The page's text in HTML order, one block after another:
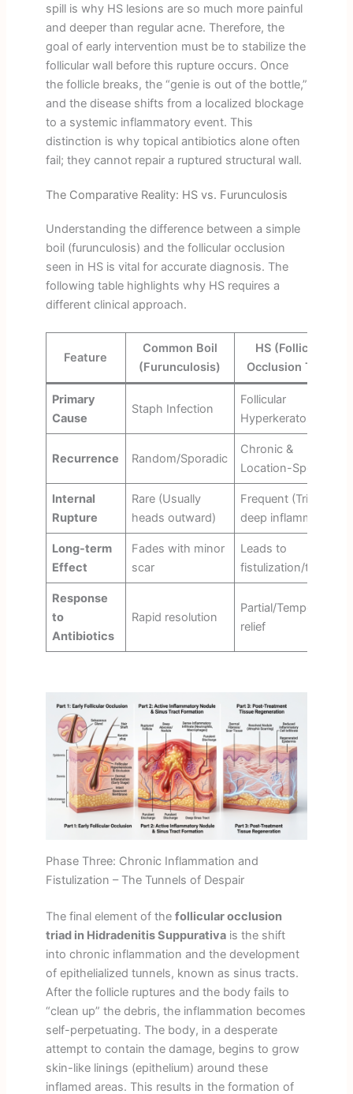
spill is why HS lesions are so much more painful
and deeper than regular acne. Therefore, the
goal of early intervention must be to stabilize the
follicular wall before this rupture occurs. Once
the follicle breaks, the “genie is out of the bottle,”
and the disease shifts from a localized blockage
to a systemic inflammatory event. This
distinction is why topical antibiotics alone often
fail; they cannot repair a ruptured structural wall.
The Comparative Reality: HS vs. Furunculosis
Understanding the difference between a simple
boil (furunculosis) and the follicular occlusion
seen in HS is vital for accurate diagnosis. The
following table highlights why HS requires a
different clinical approach.
Feature
Common Boil
(Furunculosis)
HS (Follicular
Occlusion Triad)
Primary
Cause
Staph Infection
Follicular
Hyperkeratosis
Recurrence Random/Sporadic
Chronic &
Location-Specific
Internal
Rupture
Rare (Usually
heads outward)
Frequent (Triggers
deep inflammation)
Long-term
Effect
Fades with minor
scar
Leads to
fistulization/tunnels
Response
to
Antibiotics
Rapid resolution
Partial/Temporary
relief
Phase Three: Chronic Inflammation and
Fistulization – The Tunnels of Despair
The final element of the follicular occlusion
triad in Hidradenitis Suppurativais the shift
into chronic inflammation and the development
of epithelialized tunnels, known as sinus tracts.
After the follicle ruptures and the body fails to
“clean up” the debris, the inflammation becomes
self-perpetuating. The body, in a desperate
attempt to contain the damage, begins to grow
skin-like linings (epithelium) around these
inflamed areas. This results in the formation of